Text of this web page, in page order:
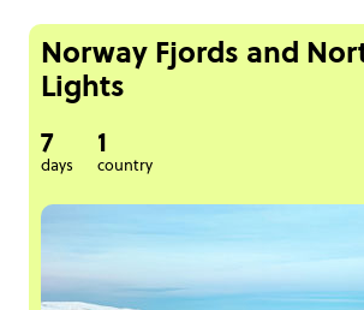
Norway Fjords and
Lights
7
days
1
country